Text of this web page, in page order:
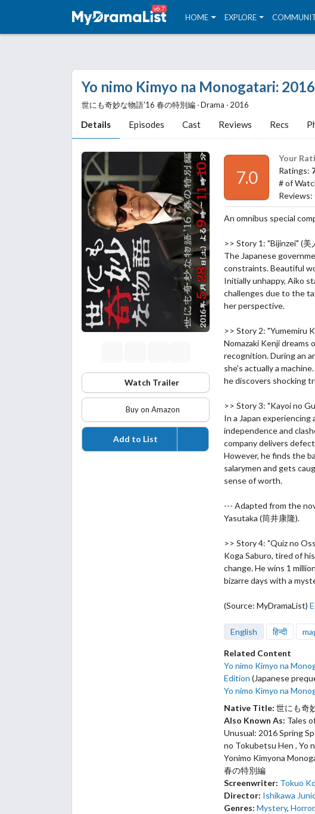
v6.7
HOME EXPLORE
Yo nimo Kimyo na Monogatari:
世にも奇妙な物語'16 春の特別編 ‧ Drama ‧ 2016
Details Episodes Cast Reviews Recs
Watch Trailer
Buy on Amazon
Add to List
7.0
Your
Ratings:
# of
Reviews:
An omnibus special
>> Story 1: "Bijinzei" (美
The Japanese
constraints. Beautiful
Initially unhappy, Aiko
challenges due to the
her perspective.
>> Story 2: "Yumemiru
Nomazaki Kenji dreams
recognition. During an
she's actually a
he discovers shocking
>> Story 3: "Kayoi no
In a Japan experiencing
independence and
company delivers
However, he finds the
salarymen and gets
sense of worth.
--- Adapted from the
Yasutaka (筒井康隆).
>> Story 4: "Quiz no
Koga Saburo, tired of
change. He wins 1
bizarre days with a
(Source: MyDramaList)
English हिन्दी
Related Content
Yo nimo Kimyo na
Edition (Japanese
Yo nimo Kimyo na
Native Title: 世にも奇
Also Known As: Tales
Unusual: 2016 Spring
no Tokubetsu Hen , Yo
Yonimo Kimyona
春の特別編
Screenwriter: Tokuo
Director: Ishikawa
Genres: Mystery,Horror,